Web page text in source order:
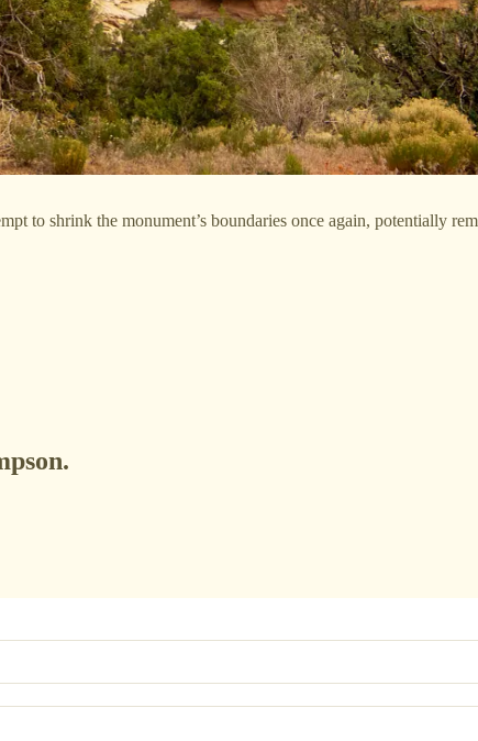
to shrink the monument’s boundaries once again, potentially